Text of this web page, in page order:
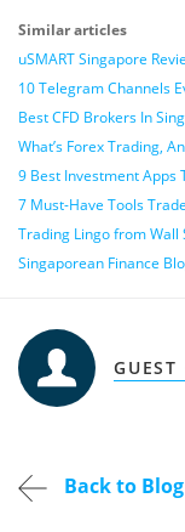
Similar articles
uSMART Singapore
10 Telegram Channels
Best CFD Brokers In
What’s Forex Trading,
9 Best Investment Apps
7 Must-Have Tools
Trading Lingo from Wall
Singaporean Finance
GUEST
Back to Blog